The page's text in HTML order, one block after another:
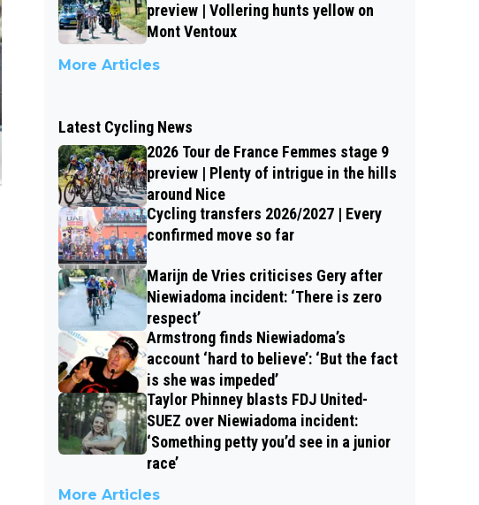
preview | Vollering hunts yellow on
Mont Ventoux
More Articles
Latest Cycling News
2026 Tour de France Femmes stage 9
preview | Plenty of intrigue in the hills
around Nice
Cycling transfers 2026/2027 | Every
confirmed move so far
Marijn de Vries criticises Gery after
Niewiadoma incident: ‘There is zero
respect’
Armstrong finds Niewiadoma’s
account ‘hard to believe’: ‘But the fact
is she was impeded’
Taylor Phinney blasts FDJ United-
SUEZ over Niewiadoma incident:
‘Something petty you’d see in a junior
race’
More Articles